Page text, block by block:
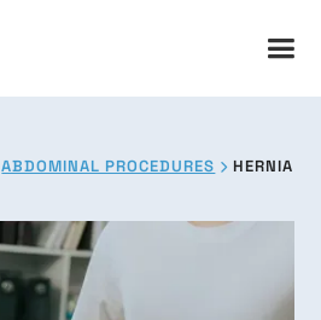
ABDOMINAL PROCEDURES  HERNIA